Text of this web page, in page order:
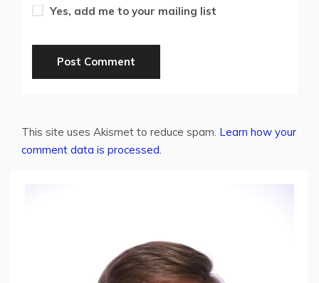
Yes, add me to your mailing list
This site uses Akismet to reduce spam. Learn how your
comment data is processed.